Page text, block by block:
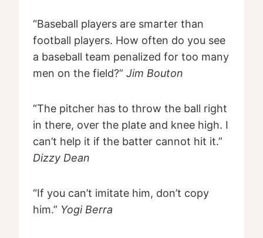
“Baseball players are smarter than
football players. How often do you see
a baseball team penalized for too many
men on the field?” Jim Bouton
“The pitcher has to throw the ball right
in there, over the plate and knee high. I
can’t help it if the batter cannot hit it.”
Dizzy Dean
“If you can’t imitate him, don’t copy
him.” Yogi Berra